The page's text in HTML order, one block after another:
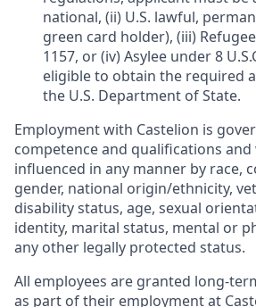
national, (ii) U.S. lawful,
green card holder), (iii) Refugee
1157, or (iv) Asylee under 8
eligible to obtain the required
the U.S. Department of State.
Employment with Castelion is
competence and qualifications
influenced in any manner by race,
gender, national origin/ethnicity,
disability status, age, sexual
identity, marital status, mental or
any other legally protected status.
All employees are granted long-
as part of their employment at